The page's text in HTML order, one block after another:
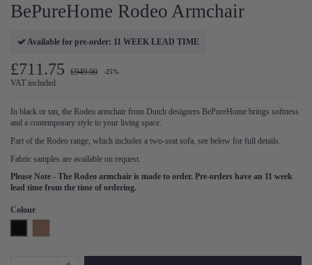
BePureHome Rodeo Armchair
Available for pre-order: 11 WEEK LEAD TIME
£711.75 £949.00 -25%
VAT included
In black or tan, the Rodeo armchair from Dutch designers BePureHome brings softness
and a contemporary style to your living space.
Part of the Rodeo range, which includes a two-seat sofa, see below for full details.
Fabric samples are available on request.
Please Note - The Rodeo armchair is made to order. Pre-orders have an 11 week
lead time from the time of ordering.
Colour